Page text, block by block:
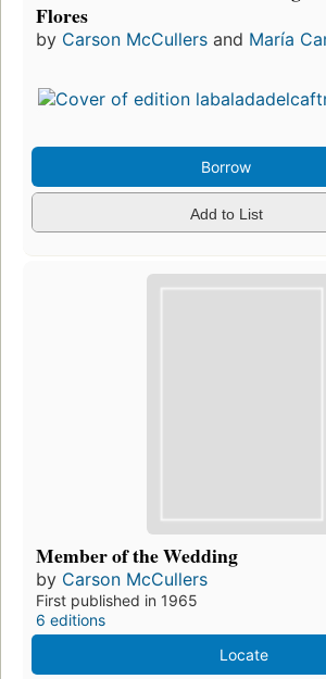
Flores
by Carson McCullers and María
Borrow
Add to List
Member of the Wedding
by Carson McCullers
First published in 1965
6 editions
Locate